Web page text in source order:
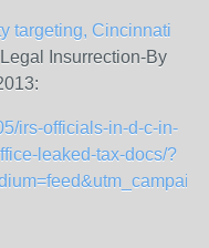
targeting, Cincinnati
Insurrection-By
irs-officials-in-d-c-in-
leaked-tax-docs/?